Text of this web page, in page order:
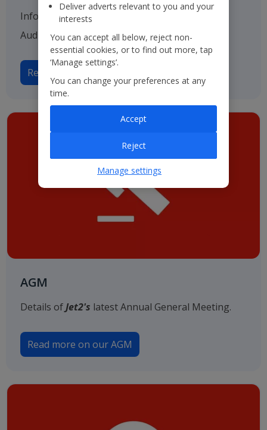
Information on our various advisers including
Auditors, Bankers and Solicitors.
Read more on Advisers
AGM
Details ofJet2's latest Annual General Meeting.
Read more on our AGM
Deliver adverts relevant to you and your
interests
You can accept all below, reject non-
essential cookies, or to find out more, tap
‘Manage settings’.
You can change your preferences at any
time.
Reject
Accept
Manage settings